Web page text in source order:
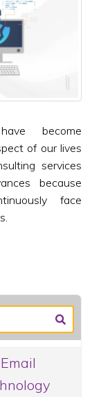
become
of our lives
services
because
face